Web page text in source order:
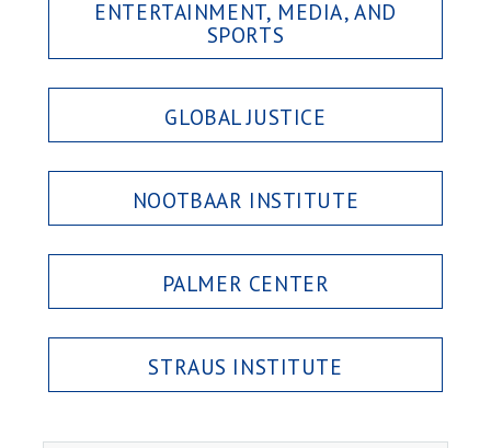
ENTERTAINMENT, MEDIA, AND
SPORTS
GLOBAL JUSTICE
NOOTBAAR INSTITUTE
PALMER CENTER
STRAUS INSTITUTE